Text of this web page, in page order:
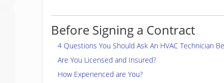
Before Signing a Contract
4 Questions You Should Ask An HVAC Technician
Are You Licensed and Insured?
How Experienced are You?